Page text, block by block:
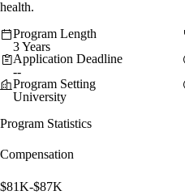
health.
Program Length
3 Years
Application Deadline
--
Program Setting
University
Program Statistics
Compensation
$81K-$87K